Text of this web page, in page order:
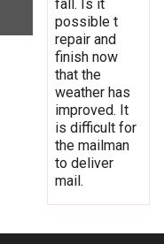
fall. Is it
possible t
repair and
finish now
that the
weather has
improved. It
is difficult for
the mailman
to deliver
mail.